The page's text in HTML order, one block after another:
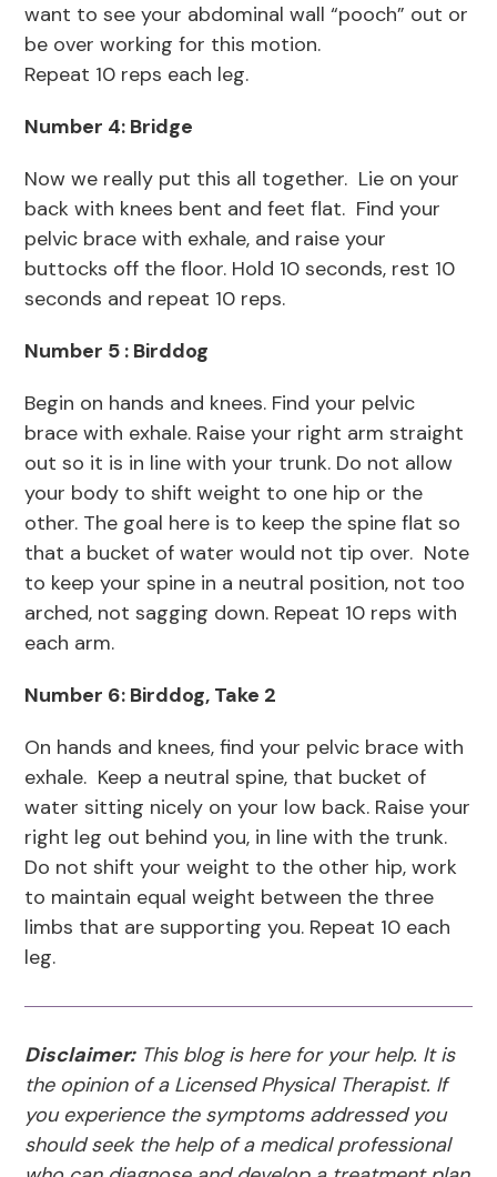
want to see your abdominal wall “pooch” out or
be over working for this motion.
Repeat 10 reps each leg.
Number 4: Bridge
Now we really put this all together. Lie on your
back with knees bent and feet flat. Find your
pelvic brace with exhale, and raise your
buttocks off the floor. Hold 10 seconds, rest 10
seconds and repeat 10 reps.
Number 5 : Birddog
Begin on hands and knees. Find your pelvic
brace with exhale. Raise your right arm straight
out so it is in line with your trunk. Do not allow
your body to shift weight to one hip or the
other. The goal here is to keep the spine flat so
that a bucket of water would not tip over. Note
to keep your spine in a neutral position, not too
arched, not sagging down. Repeat 10 reps with
each arm.
Number 6: Birddog, Take 2
On hands and knees, find your pelvic brace with
exhale. Keep a neutral spine, that bucket of
water sitting nicely on your low back. Raise your
right leg out behind you, in line with the trunk.
Do not shift your weight to the other hip, work
to maintain equal weight between the three
limbs that are supporting you. Repeat 10 each
leg.
Disclaimer:This blog is here for your help. It is
the opinion of a Licensed Physical Therapist. If
you experience the symptoms addressed you
should seek the help of a medical professional